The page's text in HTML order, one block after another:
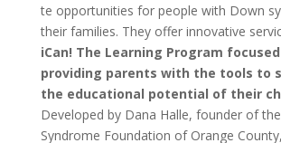
te opportunities for people with Down
their families. They offer innovative
iCan! The Learning Program
providing parents with the tools to
the educational potential of their
Developed by Dana Halle, founder of
Syndrome Foundation of Orange